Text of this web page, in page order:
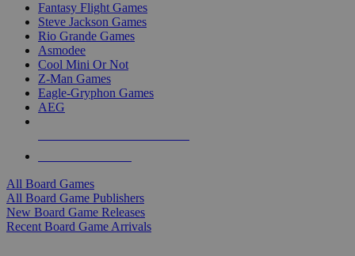
Fantasy Flight Games
Steve Jackson Games
Rio Grande Games
Asmodee
Cool Mini Or Not
Z-Man Games
Eagle-Gryphon Games
AEG
All Board Games
All Board Game Publishers
New Board Game Releases
Recent Board Game Arrivals